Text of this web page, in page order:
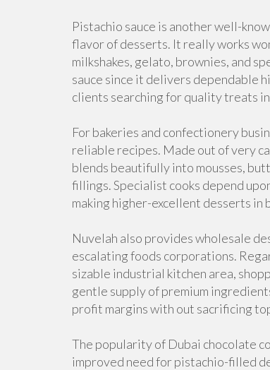
Pistachio sauce is another well-
flavor of desserts. It really works
milkshakes, gelato, brownies, and
sauce since it delivers dependable
clients searching for quality treats
For bakeries and confectionery
reliable recipes. Made out of very
blends beautifully into mousses,
fillings. Specialist cooks depend
making higher-excellent desserts in
Nuvelah also provides wholesale
escalating foods corporations.
sizable industrial kitchen area,
gentle supply of premium
profit margins with out sacrificing
The popularity of Dubai chocolate
improved need for pistachio-filled